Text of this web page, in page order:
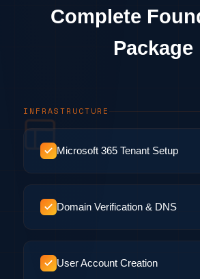
Complete
Package
INFRASTRUCTURE
Microsoft 365 Tenant Setup
Domain Verification & DNS
User Account Creation